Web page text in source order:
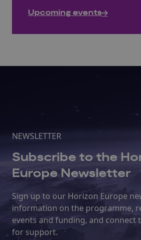
Upcoming events
NEWSLETTER
Subscribe to the
Europe Newsletter
Sign up to our Horizon Europe
information on the programme,
events and funding, and connect
for support.